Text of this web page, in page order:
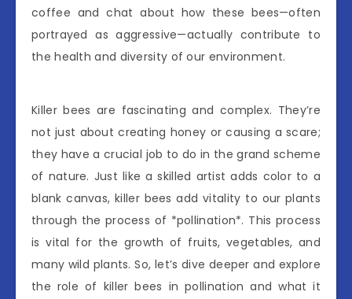
coffee and chat about how these bees—often
portrayed as aggressive—actually contribute to
the health and diversity of our environment.
Killer bees are fascinating and complex. They’re
not just about creating honey or causing a scare;
they have a crucial job to do in the grand scheme
of nature. Just like a skilled artist adds color to a
blank canvas, killer bees add vitality to our plants
through the process of *pollination*. This process
is vital for the growth of fruits, vegetables, and
many wild plants. So, let’s dive deeper and explore
the role of killer bees in pollination and what it